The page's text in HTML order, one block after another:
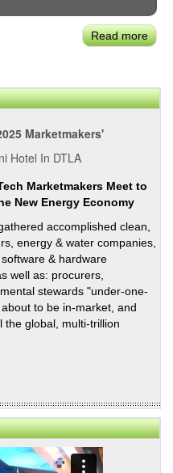
Read more
a
on
Marketmakers'
Hotel In DTLA
Marketmakers Meet to
New Energy Economy
accomplished clean,
energy & water companies,
& hardware
well as: procurers,
stewards "under-one-
to be in-market, and
the global, multi-trillion